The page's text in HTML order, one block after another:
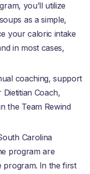
you’ll utilize
as a simple,
your caloric intake
in most cases,
coaching, support
Coach,
the Team Rewind
Carolina
program are
program. In the first